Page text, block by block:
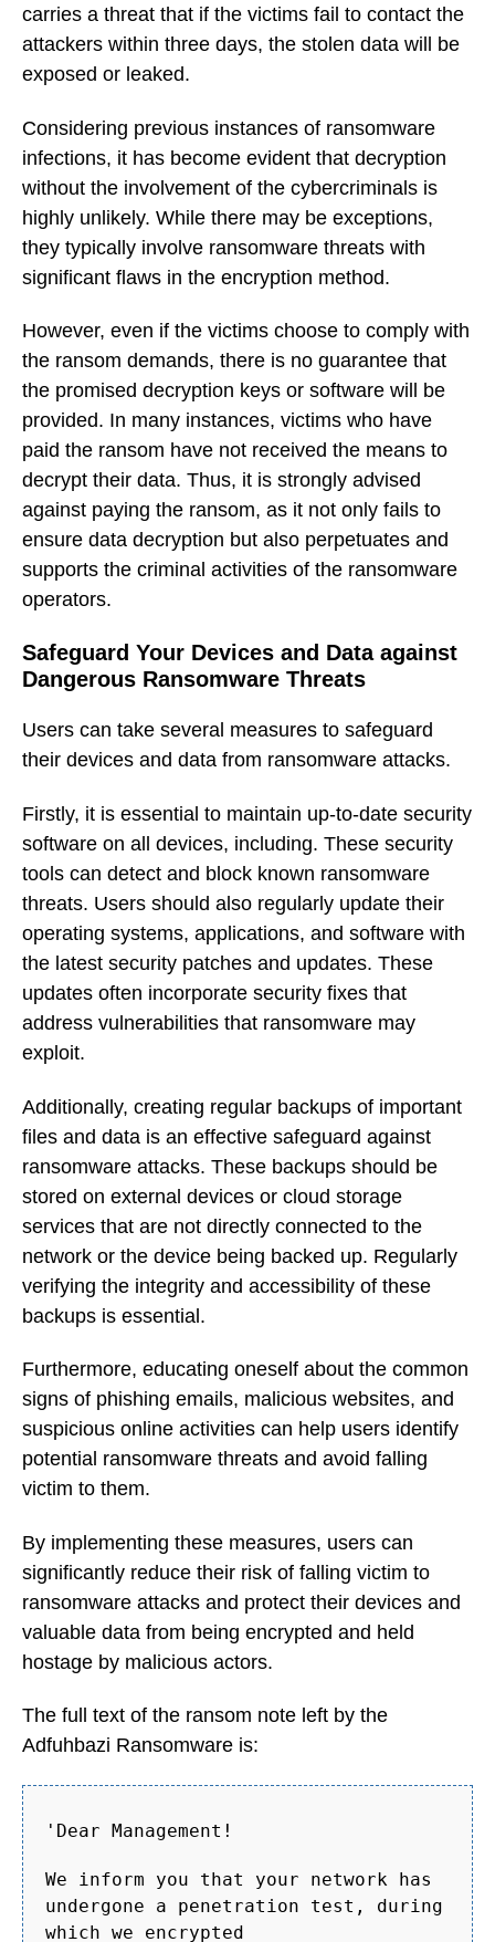
carries a threat that if the victims fail to contact the
attackers within three days, the stolen data will be
exposed or leaked.
Considering previous instances of ransomware
infections, it has become evident that decryption
without the involvement of the cybercriminals is
highly unlikely. While there may be exceptions,
they typically involve ransomware threats with
significant flaws in the encryption method.
However, even if the victims choose to comply with
the ransom demands, there is no guarantee that
the promised decryption keys or software will be
provided. In many instances, victims who have
paid the ransom have not received the means to
decrypt their data. Thus, it is strongly advised
against paying the ransom, as it not only fails to
ensure data decryption but also perpetuates and
supports the criminal activities of the ransomware
operators.
Safeguard Your Devices and Data against
Dangerous Ransomware Threats
Users can take several measures to safeguard
their devices and data from ransomware attacks.
Firstly, it is essential to maintain up-to-date security
software on all devices, including. These security
tools can detect and block known ransomware
threats. Users should also regularly update their
operating systems, applications, and software with
the latest security patches and updates. These
updates often incorporate security fixes that
address vulnerabilities that ransomware may
exploit.
Additionally, creating regular backups of important
files and data is an effective safeguard against
ransomware attacks. These backups should be
stored on external devices or cloud storage
services that are not directly connected to the
network or the device being backed up. Regularly
verifying the integrity and accessibility of these
backups is essential.
Furthermore, educating oneself about the common
signs of phishing emails, malicious websites, and
suspicious online activities can help users identify
potential ransomware threats and avoid falling
victim to them.
By implementing these measures, users can
significantly reduce their risk of falling victim to
ransomware attacks and protect their devices and
valuable data from being encrypted and held
hostage by malicious actors.
The full text of the ransom note left by the
Adfuhbazi Ransomware is:
'Dear Management!
We inform you that your network has
undergone a penetration test, during
which we encrypted